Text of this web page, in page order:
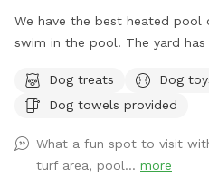
We have the best heated pool
swim in the pool. The yard
loved ones. NO CONFETTI
Dog treats Dog
Dog towels provided
What a fun spot to visit
turf area, pool... more